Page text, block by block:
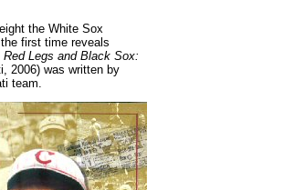
the White Sox
first time reveals
Red Legs and Black Sox:
2006) was written by
team.